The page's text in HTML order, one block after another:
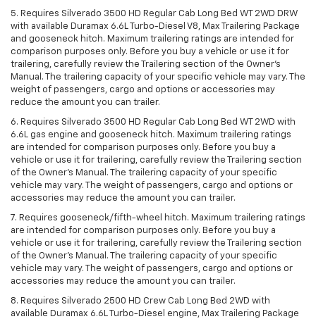
5. Requires Silverado 3500 HD Regular Cab Long Bed WT 2WD DRW
with available Duramax 6.6L Turbo-Diesel V8, Max Trailering Package
and gooseneck hitch. Maximum trailering ratings are intended for
comparison purposes only. Before you buy a vehicle or use it for
trailering, carefully review the Trailering section of the Owner’s
Manual. The trailering capacity of your specific vehicle may vary. The
weight of passengers, cargo and options or accessories may
reduce the amount you can trailer.
6. Requires Silverado 3500 HD Regular Cab Long Bed WT 2WD with
6.6L gas engine and gooseneck hitch. Maximum trailering ratings
are intended for comparison purposes only. Before you buy a
vehicle or use it for trailering, carefully review the Trailering section
of the Owner’s Manual. The trailering capacity of your specific
vehicle may vary. The weight of passengers, cargo and options or
accessories may reduce the amount you can trailer.
7. Requires gooseneck/fifth-wheel hitch. Maximum trailering ratings
are intended for comparison purposes only. Before you buy a
vehicle or use it for trailering, carefully review the Trailering section
of the Owner’s Manual. The trailering capacity of your specific
vehicle may vary. The weight of passengers, cargo and options or
accessories may reduce the amount you can trailer.
8. Requires Silverado 2500 HD Crew Cab Long Bed 2WD with
available Duramax 6.6L Turbo-Diesel engine, Max Trailering Package